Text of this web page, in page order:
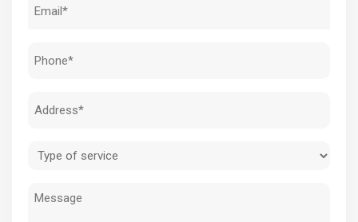
Phone
Address
Type
service
Message